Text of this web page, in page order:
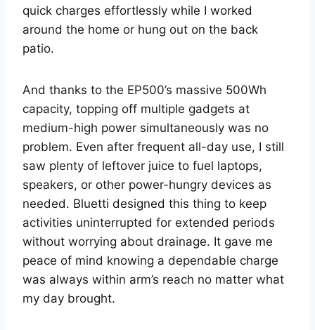
quick charges effortlessly while I worked
around the home or hung out on the back
patio.
And thanks to the EP500’s massive 500Wh
capacity, topping off multiple gadgets at
medium-high power simultaneously was no
problem. Even after frequent all-day use, I still
saw plenty of leftover juice to fuel laptops,
speakers, or other power-hungry devices as
needed. Bluetti designed this thing to keep
activities uninterrupted for extended periods
without worrying about drainage. It gave me
peace of mind knowing a dependable charge
was always within arm’s reach no matter what
my day brought.